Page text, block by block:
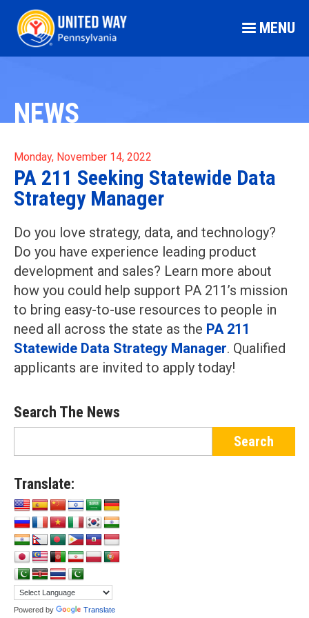
MENU
NEWS
Monday, November 14, 2022
PA 211 Seeking Statewide Data
Strategy Manager
Do you love strategy, data, and technology?
Do you have experience leading product
development and sales? Learn more about
how you could help support PA 211’s mission
to bring easy-to-use resources to people in
need all across the state as the PA 211
Statewide Data Strategy Manager. Qualified
applicants are invited to apply today!
Search The News
Translate:
Powered by Translate